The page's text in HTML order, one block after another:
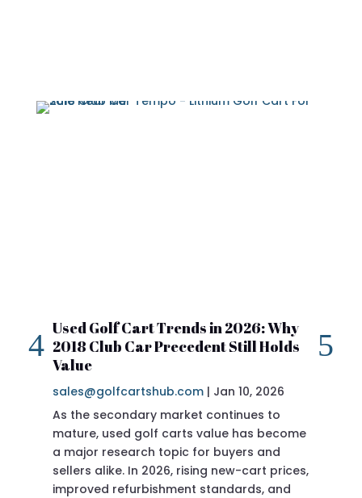
Used Golf Cart Trends in 2026: Why
2018 Club Car Precedent Still Holds
Value
sales@golfcartshub.com | Jan 10, 2026
As the secondary market continues to
mature, used golf carts value has become
a major research topic for buyers and
sellers alike. In 2026, rising new-cart prices,
improved refurbishment standards, and